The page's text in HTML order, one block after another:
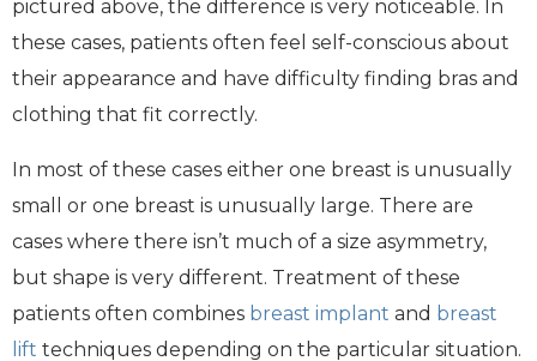
pictured above, the difference is very noticeable. In
these cases, patients often feel self-conscious about
their appearance and have difficulty finding bras and
clothing that fit correctly.
In most of these cases either one breast is unusually
small or one breast is unusually large. There are
cases where there isn’t much of a size asymmetry,
but shape is very different. Treatment of these
patients often combines breast implant and breast
lift techniques depending on the particular situation.